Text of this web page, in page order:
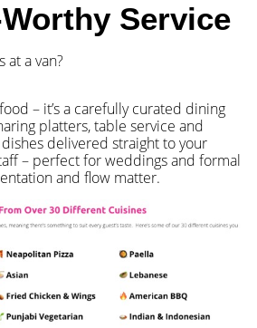
Service
a van?
– it’s a carefully curated dining
platters, table service and
delivered straight to your
– perfect for weddings and formal
and flow matter.